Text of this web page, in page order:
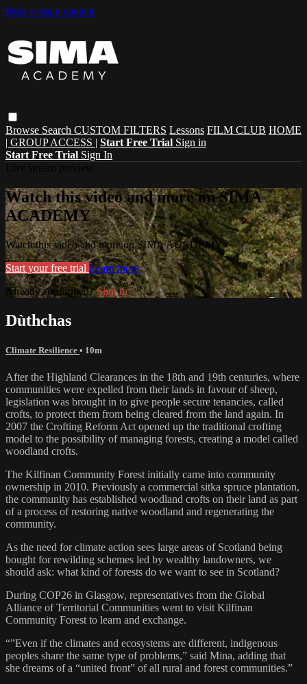
Skip to main content
Browse Search CUSTOM FILTERS Lessons FILM CLUB HOME
| GROUP ACCESS | Start Free Trial Sign in
Start Free Trial Sign In
Watch this video and more on SIMA
ACADEMY
Watch this video and more on SIMA ACADEMY
Start your free trial Learn more
Already subscribed?Sign in
Dùthchas
Climate Resilience • 10m
After the Highland Clearances in the 18th and 19th centuries, where
communities were expelled from their lands in favour of sheep,
legislation was brought in to give people secure tenancies, called
crofts, to protect them from being cleared from the land again. In
2007 the Crofting Reform Act opened up the traditional crofting
model to the possibility of managing forests, creating a model called
woodland crofts.
The Kilfinan Community Forest initially came into community
ownership in 2010. Previously a commercial sitka spruce plantation,
the community has established woodland crofts on their land as part
of a process of restoring native woodland and regenerating the
community.
As the need for climate action sees large areas of Scotland being
bought for rewilding schemes led by wealthy landowners, we
should ask: what kind of forests do we want to see in Scotland?
During COP26 in Glasgow, representatives from the Global
Alliance of Territorial Communities went to visit Kilfinan
Community Forest to learn and exchange.
“”Even if the climates and ecosystems are different, indigenous
peoples share the same type of problems,” said Mina, adding that
she dreams of a “united front” of all rural and forest communities.”